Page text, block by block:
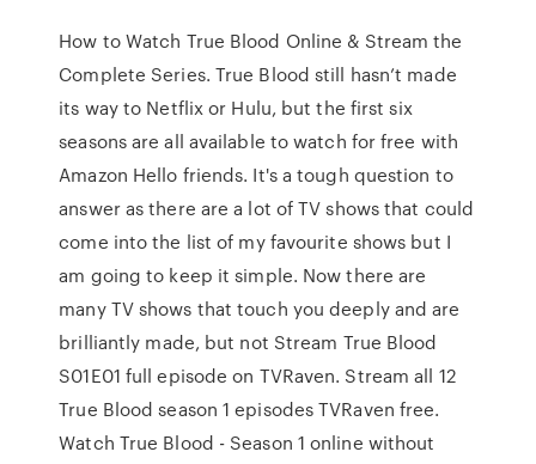
How to Watch True Blood Online & Stream the
Complete Series. True Blood still hasn’t made
its way to Netflix or Hulu, but the first six
seasons are all available to watch for free with
Amazon Hello friends. It's a tough question to
answer as there are a lot of TV shows that could
come into the list of my favourite shows but I
am going to keep it simple. Now there are
many TV shows that touch you deeply and are
brilliantly made, but not Stream True Blood
S01E01 full episode on TVRaven. Stream all 12
True Blood season 1 episodes TVRaven free.
Watch True Blood - Season 1 online without